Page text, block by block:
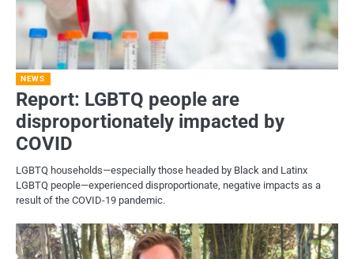
NEWS
Report: LGBTQ people are
disproportionately impacted by
COVID
LGBTQ households—especially those headed by Black and Latinx
LGBTQ people—experienced disproportionate, negative impacts as a
result of the COVID-19 pandemic.